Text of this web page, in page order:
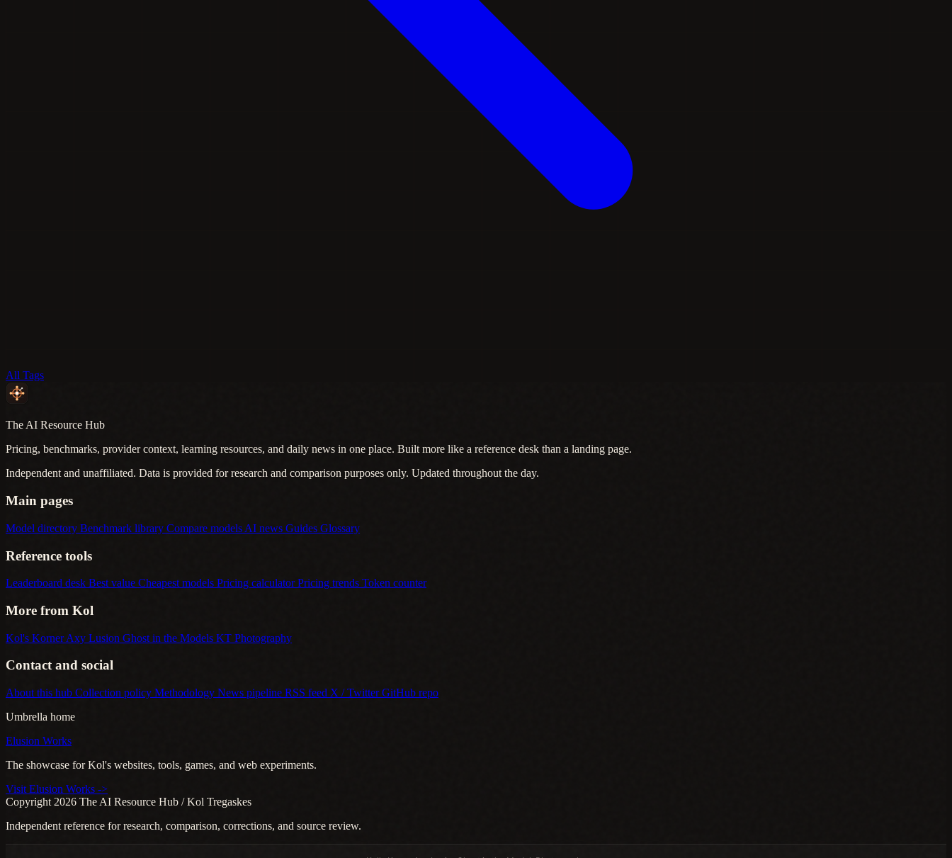
All Tags
The AI Resource Hub
Pricing, benchmarks, provider context, learning resources, and daily news in one place. Built more like a reference desk than a landing page.
Independent and unaffiliated. Data is provided for research and comparison purposes only. Updated throughout the day.
Main pages
Model directory Benchmark library Compare models AI news Guides Glossary
Reference tools
Leaderboard desk Best value Cheapest models Pricing calculatorPricing trends Token counter
More from Kol
Kol's KornerAxy Lusion Ghost in the Models KT Photography
Contact and social
About this hub Collection policy Methodology News pipeline RSS feed X / TwitterGitHub repo
Umbrella home
Elusion Works
The showcase for Kol's websites, tools, games, and web experiments.
Visit Elusion Works ->
Copyright 2026 The AI Resource Hub / Kol Tregaskes
Independent reference for research, comparison, corrections, and source review.